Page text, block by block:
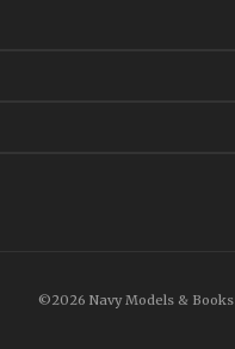
©2026 Navy Models & Books